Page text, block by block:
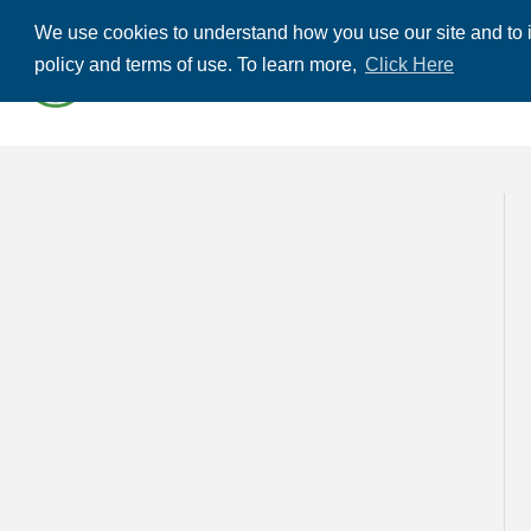
We use cookies to understand how you use our site and
policy and terms of use. To learn more, Click Here
ABOUT US